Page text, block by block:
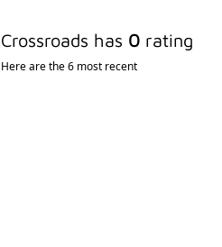
Crossroads has 0rating
Here are the 6 most recent